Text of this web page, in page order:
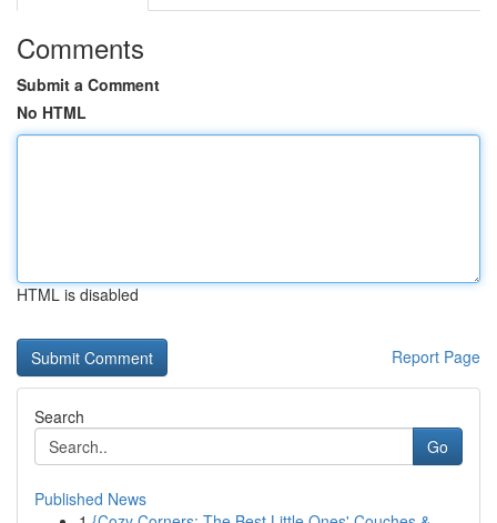
Comments
Submit a Comment
No HTML
HTML is disabled
Report Page
Search
Go
Published News